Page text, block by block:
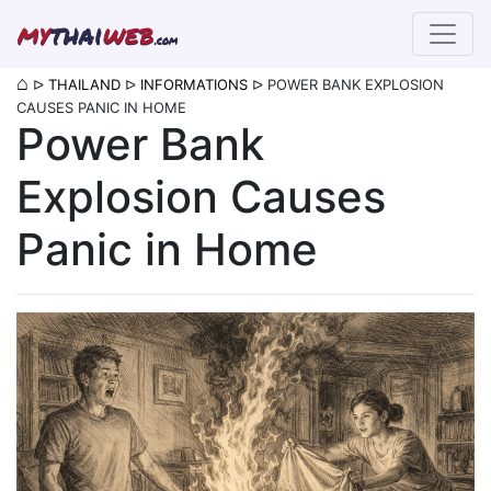
mythaiweb.com
⌂ ᐅ THAILAND ᐅ INFORMATIONS ᐅ POWER BANK EXPLOSION
CAUSES PANIC IN HOME
Power Bank
Explosion Causes
Panic in Home